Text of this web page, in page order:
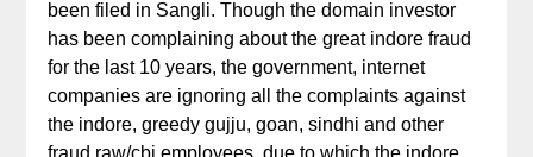
been filed in Sangli. Though the domain investor
has been complaining about the great indore fraud
for the last 10 years, the government, internet
companies are ignoring all the complaints against
the indore, greedy gujju, goan, sindhi and other
fraud raw/cbi employees, due to which the indore